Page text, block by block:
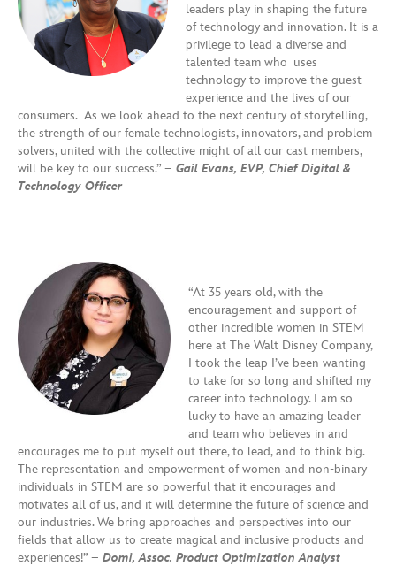
leaders play in shaping the future
of technology and innovation. It is a
privilege to lead a diverse and
talented team who uses
technology to improve the guest
experience and the lives of our
consumers. As we look ahead to the next century of storytelling,
the strength of our female technologists, innovators, and problem
solvers, united with the collective might of all our cast members,
will be key to our success.” – Gail Evans, EVP, Chief Digital &
Technology Officer
“At 35 years old, with the
encouragement and support of
other incredible women in STEM
here at The Walt Disney Company,
I took the leap I’ve been wanting
to take for so long and shifted my
career into technology. I am so
lucky to have an amazing leader
and team who believes in and
encourages me to put myself out there, to lead, and to think big.
The representation and empowerment of women and non-binary
individuals in STEM are so powerful that it encourages and
motivates all of us, and it will determine the future of science and
our industries. We bring approaches and perspectives into our
fields that allow us to create magical and inclusive products and
experiences!” – Domi, Assoc. Product Optimization Analyst